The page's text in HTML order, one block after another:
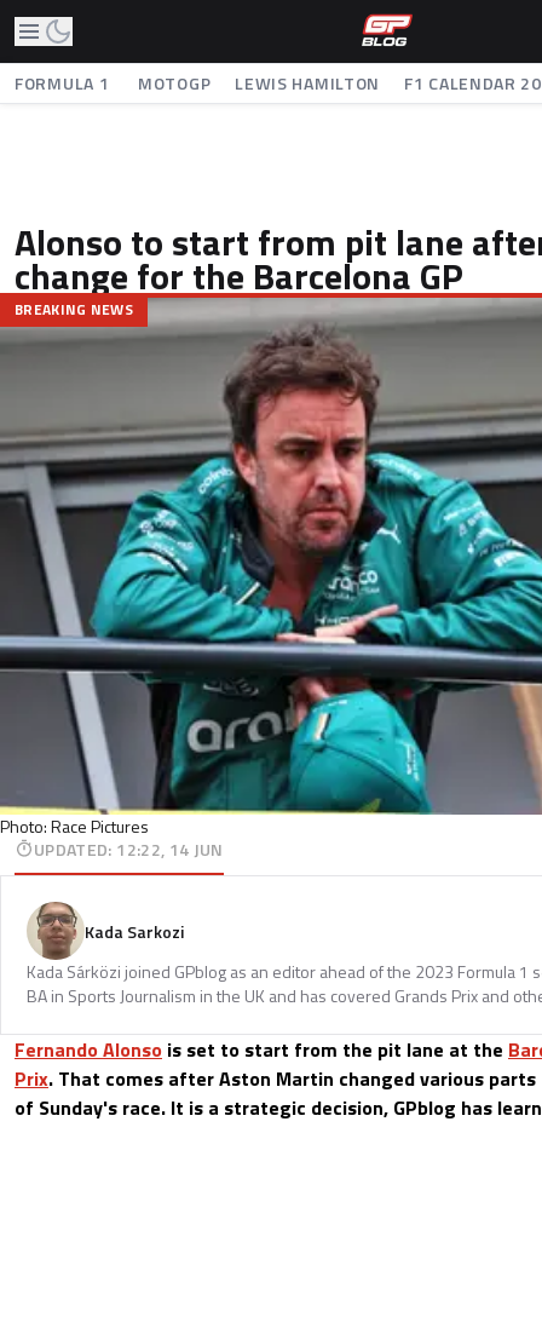
FORMULA 1 MOTOGP LEWIS HAMILTON F1 CALENDAR
Alonso to start from pit lane
change for the Barcelona GP
Photo: Race Pictures
BREAKING NEWS
UPDATED: 12:22, 14 JUN
Kada Sarkozi
Kada Sárközi joined GPblog as an editor ahead of the 2023 Formula 1
BA in Sports Journalism in the UK and has covered Grands Prix and
Fernando Alonso is set to start from the pit lane at the
Prix. That comes after Aston Martin changed various
of Sunday's race. It is a strategic decision, GPblog has